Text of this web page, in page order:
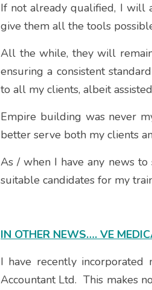
If not already qualified, I will
give them all the tools
All the while, they will
ensuring a consistent
to all my clients, albeit
Empire building was never
better serve both my clients
As / when I have any news
suitable candidates for my
IN OTHER NEWS…. VE
I have recently incorporated
Accountant Ltd.  This makes